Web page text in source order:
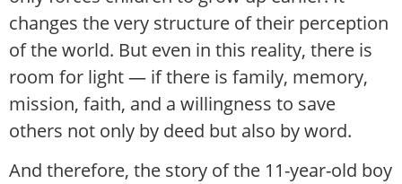
changes the very structure of their perception
of the world. But even in this reality, there is
room for light — if there is family, memory,
mission, faith, and a willingness to save
others not only by deed but also by word.
And therefore, the story of the 11-year-old boy